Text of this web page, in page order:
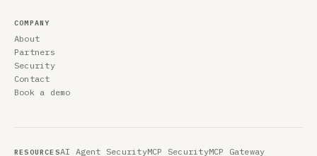
COMPANY
About
Partners
Security
Contact
Book a demo
RESOURCESAI Agent SecurityMCP SecurityMCP Gateway